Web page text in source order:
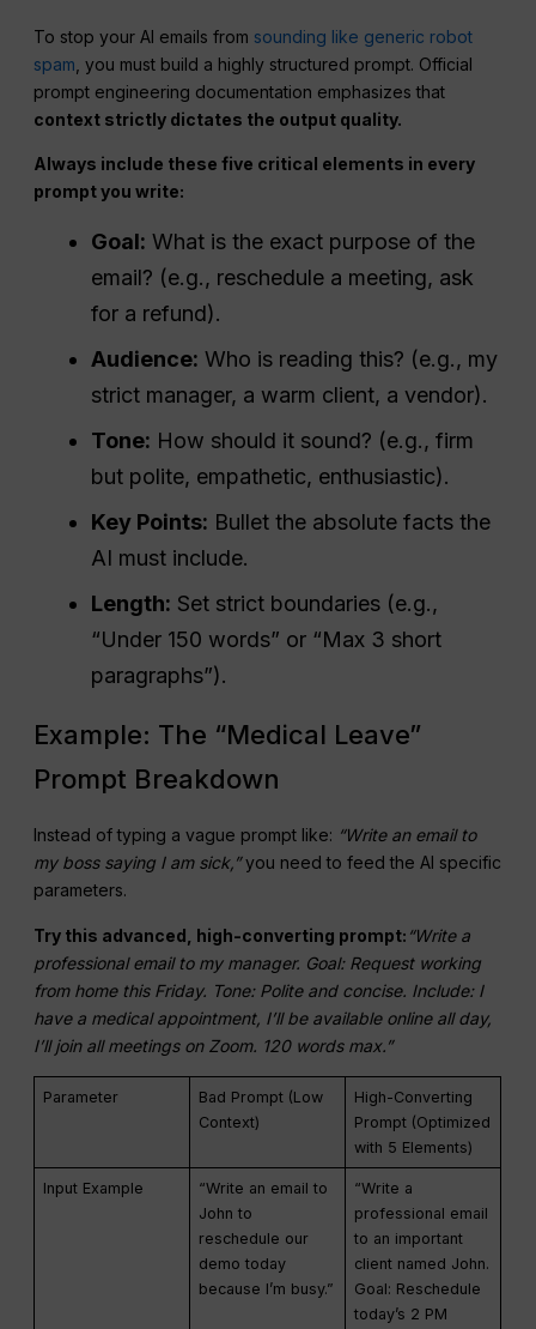
To stop your AI emails from sounding like generic robot
spam , you must build a highly structured prompt. Official
prompt engineering documentation emphasizes that
context strictly dictates the output quality.
Always include these five critical elements in every
prompt you write:
Goal: What is the exact purpose of the
email? (e.g., reschedule a meeting, ask
for a refund).
Audience: Who is reading this? (e.g., my
strict manager, a warm client, a vendor).
Tone: How should it sound? (e.g., firm
but polite, empathetic, enthusiastic).
Key Points: Bullet the absolute facts the
AI must include.
Length: Set strict boundaries (e.g.,
“Under 150 words” or “Max 3 short
paragraphs”).
Example: The “Medical Leave”
Prompt Breakdown
Instead of typing a vague prompt like: “Write an email to
my boss saying I am sick,”you need to feed the AI specific
parameters.
Try this advanced, high-converting prompt: “Write a
professional email to my manager. Goal: Request working
from home this Friday. Tone: Polite and concise. Include: I
have a medical appointment, I’ll be available online all day,
I’ll join all meetings on Zoom. 120 words max.”
Parameter
Bad Prompt (Low
Context)
High-Converting
Prompt (Optimized
with 5 Elements)
Input Example
“Write an email to
John to
reschedule our
demo today
because I’m busy.”
“Write a
professional email
to an important
client named John.
Goal: Reschedule
today’s 2 PM